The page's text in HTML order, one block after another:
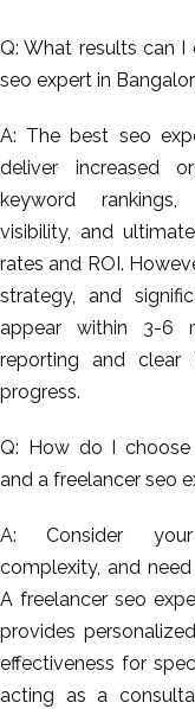
Q: What results can
seo expert in
A: The best seo
deliver increased
keyword
visibility, and
rates and ROI.
strategy, and
appear within 3-6
reporting and clear
progress.
Q: How do I
and a freelancer seo
A: Consider
complexity, and
A freelancer seo
provides
effectiveness for
acting as a